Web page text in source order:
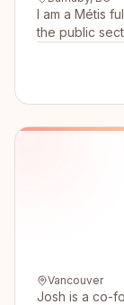
I am a Métis
the public
Vancouver
Josh is a co-